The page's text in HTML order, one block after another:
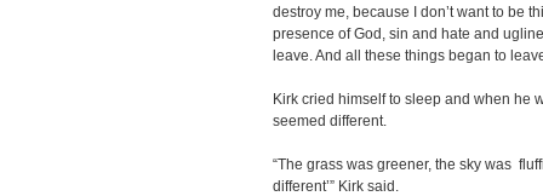
destroy me, because I don’t want to be
presence of God, sin and hate and
leave. And all these things began to
Kirk cried himself to sleep and when he
seemed different.
“The grass was greener, the sky was
different’” Kirk said.